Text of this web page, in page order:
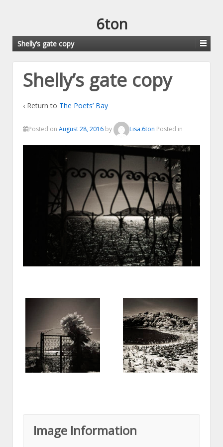
6ton
Shelly’s gate copy
Shelly’s gate copy
‹ Return to The Poets’ Bay
Posted on August 28, 2016 by Lisa.6ton Posted in
Image Information